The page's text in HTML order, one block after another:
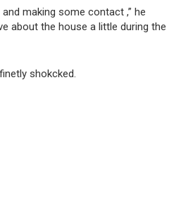
making some contact ,” he
about the house a little during the
shokcked.